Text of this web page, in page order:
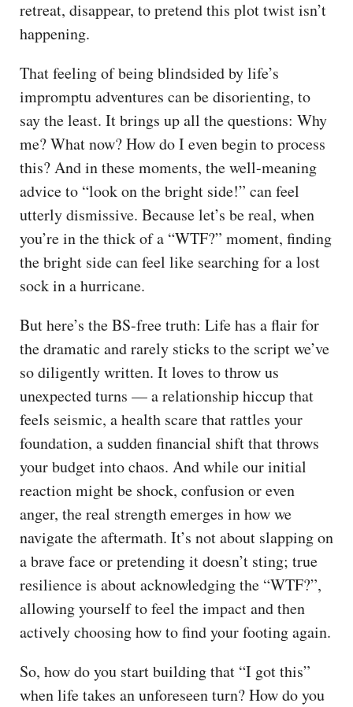
retreat, disappear, to pretend this plot twist isn’t
happening.
That feeling of being blindsided by life’s
impromptu adventures can be disorienting, to
say the least. It brings up all the questions: Why
me? What now? How do I even begin to process
this? And in these moments, the well-meaning
advice to “look on the bright side!” can feel
utterly dismissive. Because let’s be real, when
you’re in the thick of a “WTF?” moment, finding
the bright side can feel like searching for a lost
sock in a hurricane.
But here’s the BS-free truth: Life has a flair for
the dramatic and rarely sticks to the script we’ve
so diligently written. It loves to throw us
unexpected turns — a relationship hiccup that
feels seismic, a health scare that rattles your
foundation, a sudden financial shift that throws
your budget into chaos. And while our initial
reaction might be shock, confusion or even
anger, the real strength emerges in how we
navigate the aftermath. It’s not about slapping on
a brave face or pretending it doesn’t sting; true
resilience is about acknowledging the “WTF?”,
allowing yourself to feel the impact and then
actively choosing how to find your footing again.
So, how do you start building that “I got this”
when life takes an unforeseen turn? How do you